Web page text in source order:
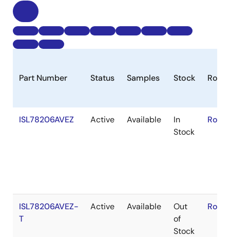
Part Number Status Samples Stock RoHS
ISL78206AVEZ Active Available
In
Stock
ISL78206AVEZ-
T
Active Available
Out
of
Stock